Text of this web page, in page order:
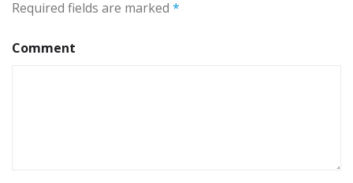
Required fields are marked *
Comment